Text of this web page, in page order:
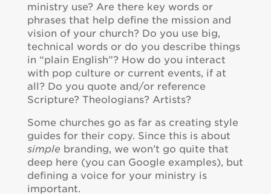
ministry use? Are there key words or
phrases that help define the mission and
vision of your church? Do you use big,
technical words or do you describe things
in “plain English”? How do you interact
with pop culture or current events, if at
all? Do you quote and/or reference
Scripture? Theologians? Artists?
Some churches go as far as creating style
guides for their copy. Since this is about
simplebranding, we won’t go quite that
deep here (you can Google examples), but
defining a voice for your ministry is
important.